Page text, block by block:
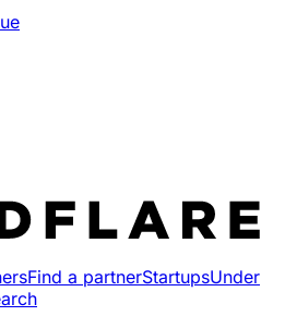
Find a partnerStartupsUnder